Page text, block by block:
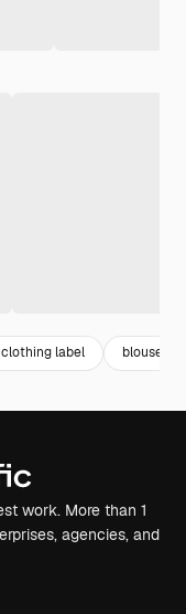
clothing label blouse
work. More than 1
agencies, and